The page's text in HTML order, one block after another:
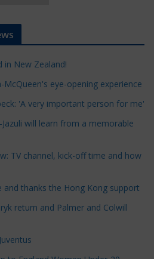
in New Zealand!
eye-opening experience
'A very important person for me'
will learn from a memorable
TV channel, kick-off time and how
thanks the Hong Kong support
return and Palmer and Colwill